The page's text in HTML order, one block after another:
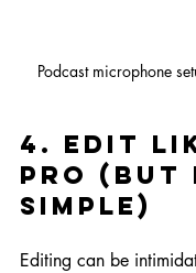
Podcast microphone
4. Edit
Pro (But
Simple)
Editing can be